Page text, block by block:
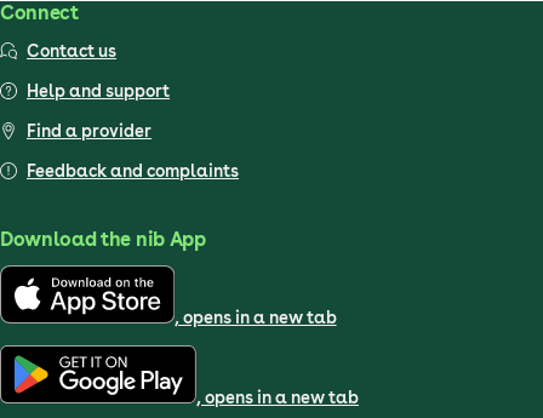
Connect
Contact us
Help and support
Find a provider
Feedback and complaints
Download the nib App
, opens in a new tab
, opens in a new tab